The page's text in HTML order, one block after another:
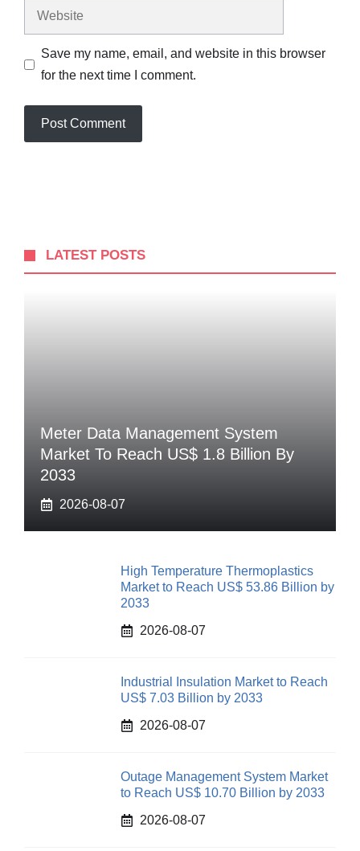
Website
Save my name, email, and website in this browser
for the next time I comment.
LATEST POSTS
Meter Data Management System
Market To Reach US$ 1.8 Billion By
2033
2026-08-07
High Temperature Thermoplastics
Market to Reach US$ 53.86 Billion by
2033
2026-08-07
Industrial Insulation Market to Reach
US$ 7.03 Billion by 2033
2026-08-07
Outage Management System Market
to Reach US$ 10.70 Billion by 2033
2026-08-07